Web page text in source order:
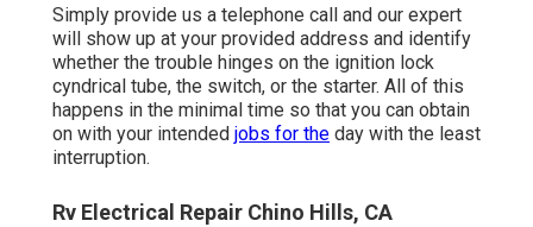
Simply provide us a telephone call and our expert
will show up at your provided address and identify
whether the trouble hinges on the ignition lock
cyndrical tube, the switch, or the starter. All of this
happens in the minimal time so that you can obtain
on with your intended jobs for the day with the least
interruption.
Rv Electrical Repair Chino Hills, CA